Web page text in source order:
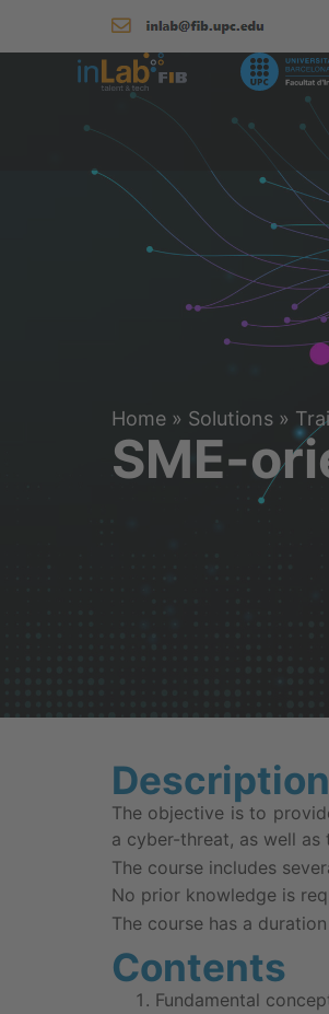
Home » Solutions »
SME-
Description
The objective is to
a cyber-threat, as well
The course includes
No prior knowledge is
The course has a
Contents
Fundamental